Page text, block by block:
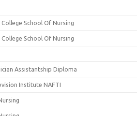
School Of Nursing
School Of Nursing
Assistantship Diploma
Institute NAFTI